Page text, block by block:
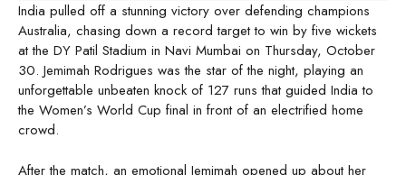
India pulled off a stunning victory over defending champions
Australia, chasing down a record target to win by five wickets
at the DY Patil Stadium in Navi Mumbai on Thursday, October
30. Jemimah Rodrigues was the star of the night, playing an
unforgettable unbeaten knock of 127 runs that guided India to
the Women’s World Cup final in front of an electrified home
crowd.
After the match, an emotional Jemimah opened up about her